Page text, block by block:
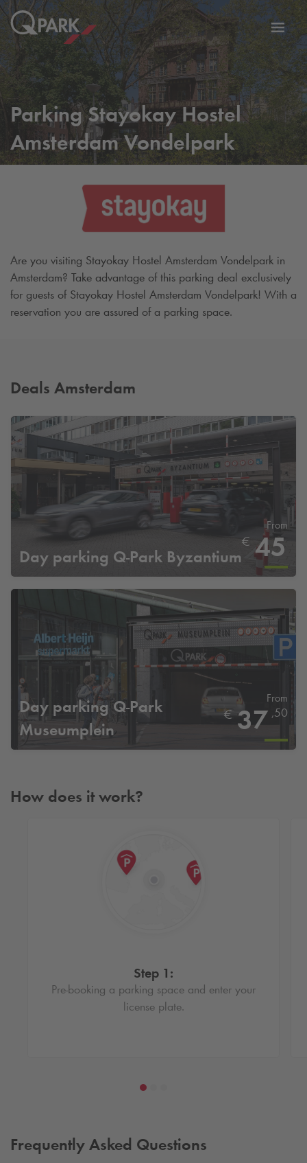
Parking Stayokay Hostel
Amsterdam Vondelpark
Are you visiting Stayokay Hostel Amsterdam Vondelpark in
Amsterdam? Take advantage of this parking deal exclusively
for guests of Stayokay Hostel Amsterdam Vondelpark! With a
reservation you are assured of a parking space.
Deals Amsterdam
Day parking Q-Park Byzantium
From
€ 45
Day parkingQ-Park
Museumplein
From
€ 37 ,50
How does it work?
Step 1:
Pre-booking a parking space and enter your
license plate.
Frequently Asked Questions